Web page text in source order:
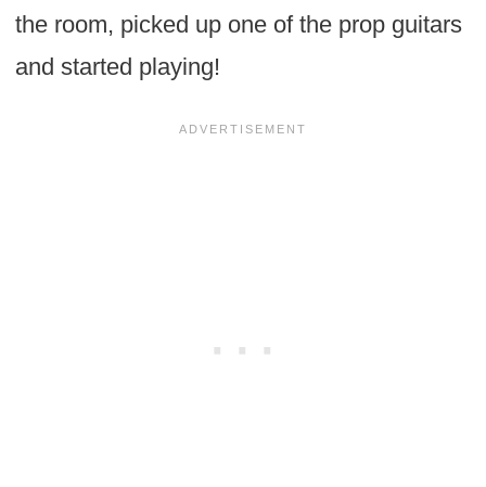
the room, picked up one of the prop guitars
and started playing!